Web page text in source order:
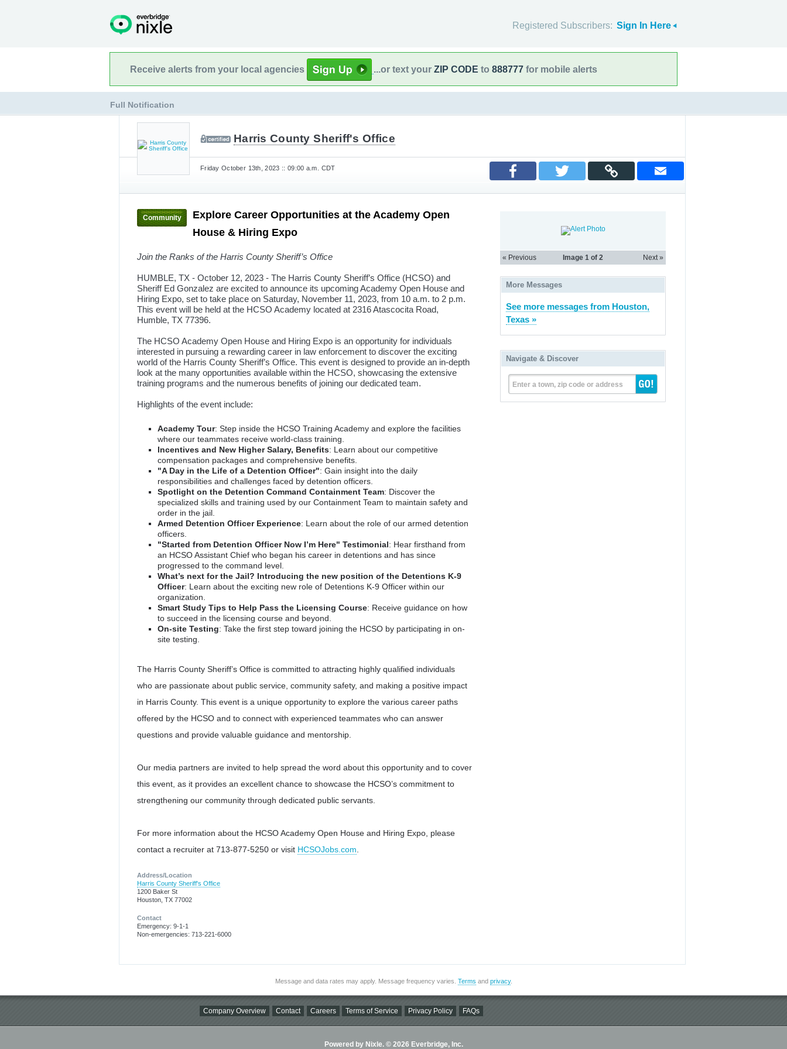
Registered Subscribers: Sign In Here
Receive alerts from your local agencies ...or text your ZIP CODE to 888777 for mobile alerts
Full Notification
Harris County Sheriff's Office
Friday October 13th, 2023 :: 09:00 a.m. CDT
Community
Explore Career Opportunities at the Academy Open
House & Hiring Expo
Join the Ranks of the Harris County Sheriff’s Office
HUMBLE, TX - October 12, 2023 - The Harris County Sheriff’s Office (HCSO) and
Sheriff Ed Gonzalez are excited to announce its upcoming Academy Open House and
Hiring Expo, set to take place on Saturday, November 11, 2023, from 10 a.m. to 2 p.m.
This event will be held at the HCSO Academy located at 2316 Atascocita Road,
Humble, TX 77396.
The HCSO Academy Open House and Hiring Expo is an opportunity for individuals
interested in pursuing a rewarding career in law enforcement to discover the exciting
world of the Harris County Sheriff’s Office. This event is designed to provide an in-depth
look at the many opportunities available within the HCSO, showcasing the extensive
training programs and the numerous benefits of joining our dedicated team.
Highlights of the event include:
Academy Tour: Step inside the HCSO Training Academy and explore the facilities
where our teammates receive world-class training.
Incentives and New Higher Salary, Benefits: Learn about our competitive
compensation packages and comprehensive benefits.
"A Day in the Life of a Detention Officer": Gain insight into the daily
responsibilities and challenges faced by detention officers.
Spotlight on the Detention Command Containment Team: Discover the
specialized skills and training used by our Containment Team to maintain safety and
order in the jail.
Armed Detention Officer Experience: Learn about the role of our armed detention
officers.
"Started from Detention Officer Now I’m Here" Testimonial: Hear firsthand from
an HCSO Assistant Chief who began his career in detentions and has since
progressed to the command level.
What’s next for the Jail? Introducing the new position of the Detentions K-9
Officer: Learn about the exciting new role of Detentions K-9 Officer within our
organization.
Smart Study Tips to Help Pass the Licensing Course: Receive guidance on how
to succeed in the licensing course and beyond.
On-site Testing: Take the first step toward joining the HCSO by participating in on-
site testing.
The Harris County Sheriff’s Office is committed to attracting highly qualified individuals
who are passionate about public service, community safety, and making a positive impact
in Harris County. This event is a unique opportunity to explore the various career paths
offered by the HCSO and to connect with experienced teammates who can answer
questions and provide valuable guidance and mentorship.
Our media partners are invited to help spread the word about this opportunity and to cover
this event, as it provides an excellent chance to showcase the HCSO’s commitment to
strengthening our community through dedicated public servants.
For more information about the HCSO Academy Open House and Hiring Expo, please
contact a recruiter at 713-877-5250 or visit HCSOJobs.com
Address/Location
Harris County Sheriff's Office
1200 Baker St
Houston, TX 77002
Contact
Emergency: 9-1-1
Non-emergencies: 713-221-6000
« Previous Next »
Image 1 of 2
More Messages
See more messages from Houston,
Texas »
Navigate & Discover
Enter a town, zip code or address
Message and data rates may apply. Message frequency varies. Terms and privacy.
Company Overview Contact Careers Terms of Service Privacy Policy FAQs
Powered by Nixle. © 2026 Everbridge, Inc.